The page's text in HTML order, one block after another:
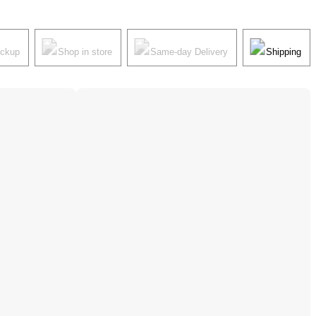
Shop in store Same-day Delivery Shipping